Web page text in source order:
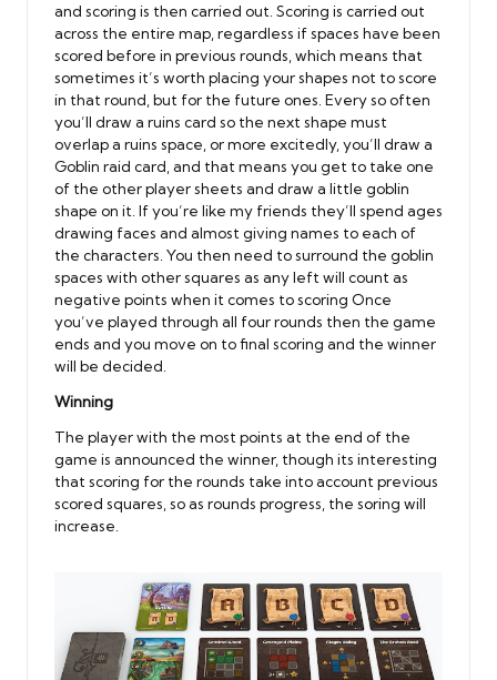
and scoring is then carried out. Scoring is carried out
across the entire map, regardless if spaces have been
scored before in previous rounds, which means that
sometimes it’s worth placing your shapes not to score
in that round, but for the future ones. Every so often
you’ll draw a ruins card so the next shape must
overlap a ruins space, or more excitedly, you’ll draw a
Goblin raid card, and that means you get to take one
of the other player sheets and draw a little goblin
shape on it. If you’re like my friends they’ll spend ages
drawing faces and almost giving names to each of
the characters. You then need to surround the goblin
spaces with other squares as any left will count as
negative points when it comes to scoring Once
you’ve played through all four rounds then the game
ends and you move on to final scoring and the winner
will be decided.
Winning
The player with the most points at the end of the
game is announced the winner, though its interesting
that scoring for the rounds take into account previous
scored squares, so as rounds progress, the soring will
increase.